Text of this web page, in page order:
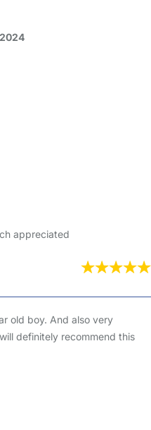
appreciated
old boy. And also very
definitely recommend this